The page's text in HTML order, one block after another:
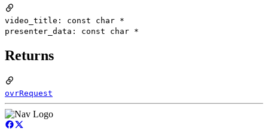
video_title: const char *
presenter_data: const char *
Returns
ovrRequest